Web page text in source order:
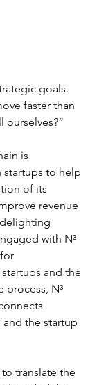
goals.
faster than
is
to help
of its
revenue
with N³
and the
process, N³
the startup
translate the